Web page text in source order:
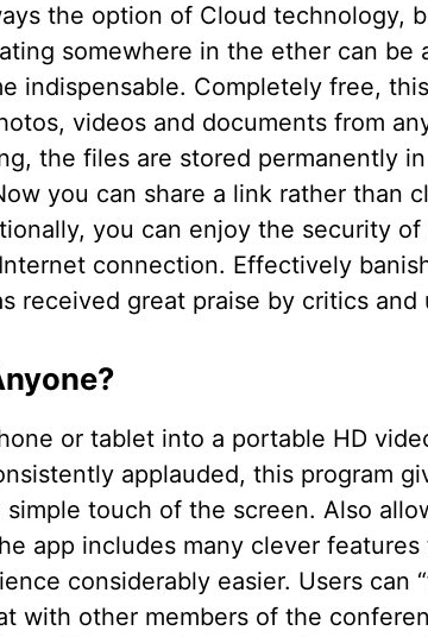
the option of Cloud technology,
somewhere in the ether can be
indispensable. Completely free,
videos and documents from
the files are stored permanently
you can share a link rather than
you can enjoy the security
connection. Effectively
received great praise by critics and
or tablet into a portable HD
applauded, this program
touch of the screen. Also
app includes many clever features
considerably easier. Users can
with other members of the